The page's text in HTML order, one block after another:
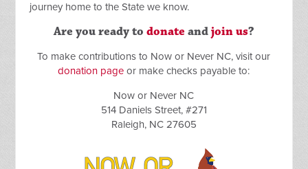
journey home to the State we know.
Are you ready to donate andjoin us?
To make contributions to Now or Never NC, visit our
donation page or make checks payable to:
Now or Never NC
514 Daniels Street, #271
Raleigh, NC 27605